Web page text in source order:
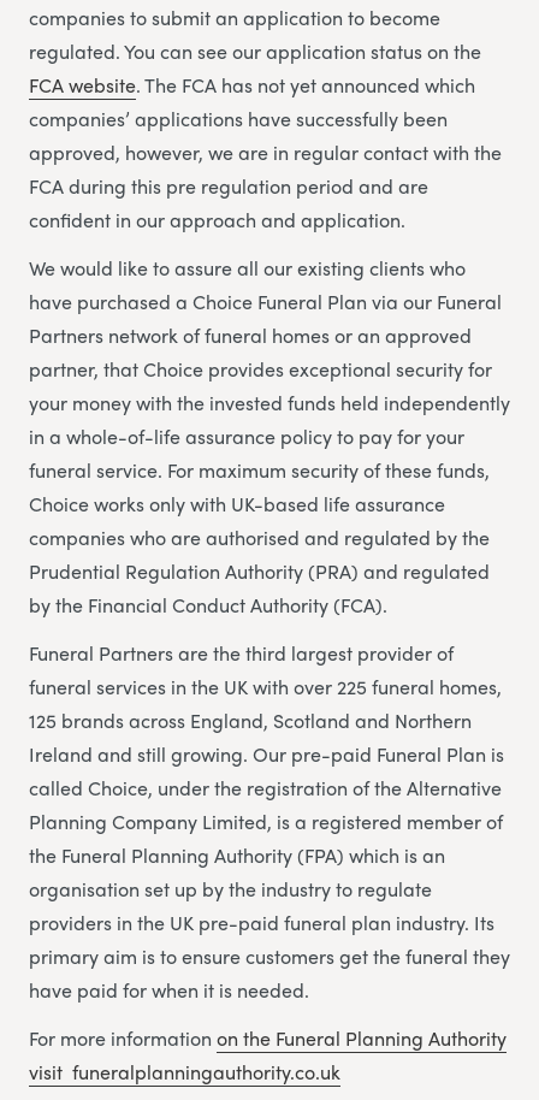
companies to submit an application to become
regulated. You can see our application status on the
FCA website. The FCA has not yet announced which
companies’ applications have successfully been
approved, however, we are in regular contact with the
FCA during this pre regulation period and are
confident in our approach and application.
We would like to assure all our existing clients who
have purchased a Choice Funeral Plan via our Funeral
Partners network of funeral homes or an approved
partner, that Choice provides exceptional security for
your money with the invested funds held independently
in a whole-of-life assurance policy to pay for your
funeral service. For maximum security of these funds,
Choice works only with UK-based life assurance
companies who are authorised and regulated by the
Prudential Regulation Authority (PRA) and regulated
by the Financial Conduct Authority (FCA).
Funeral Partners are the third largest provider of
funeral services in the UK with over 225 funeral homes,
125 brands across England, Scotland and Northern
Ireland and still growing. Our pre-paid Funeral Plan is
called Choice, under the registration of the Alternative
Planning Company Limited, is a registered member of
the Funeral Planning Authority (FPA) which is an
organisation set up by the industry to regulate
providers in the UK pre-paid funeral plan industry. Its
primary aim is to ensure customers get the funeral they
have paid for when it is needed.
For more information on the Funeral Planning Authority
visit funeralplanningauthority.co.uk